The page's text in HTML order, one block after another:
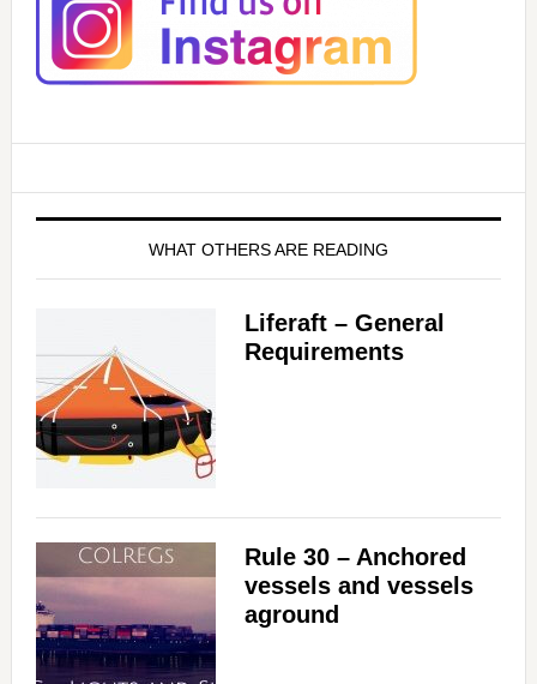
WHAT OTHERS ARE READING
Liferaft – General
Requirements
Rule 30 – Anchored
vessels and vessels
aground